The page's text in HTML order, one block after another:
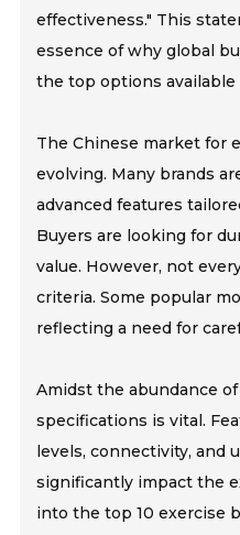
effectiveness." This
essence of why global
the top options available
The Chinese market for
evolving. Many brands
advanced features
Buyers are looking for
value. However, not
criteria. Some popular
reflecting a need for
Amidst the abundance
specifications is vital.
levels, connectivity, and
significantly impact the
into the top 10 exercise